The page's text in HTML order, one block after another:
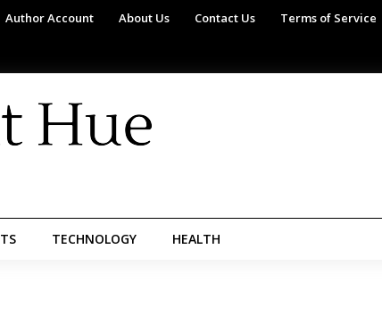
Author Account About Us Contact Us Terms of Service
TECHNOLOGY HEALTH